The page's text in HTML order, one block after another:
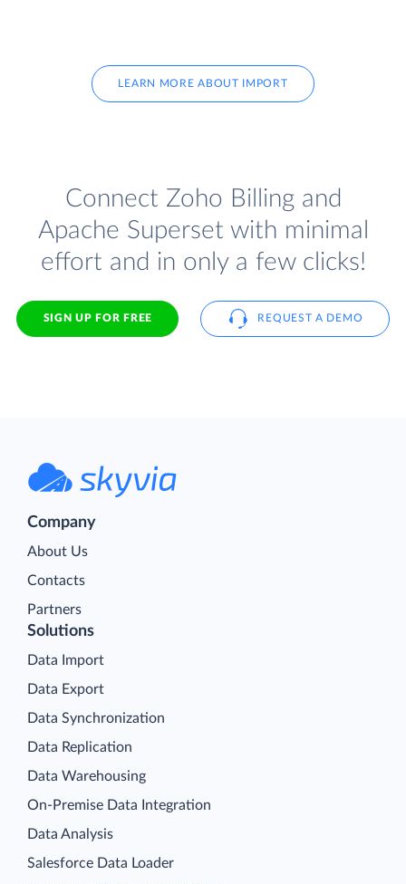
LEARN MORE ABOUT IMPORT
Connect Zoho Billing and
Apache Superset with minimal
effort and in only a few clicks!
SIGN UP FOR FREE REQUEST A DEMO
Company
About Us
Contacts
Partners
Solutions
Data Import
Data Export
Data Synchronization
Data Replication
Data Warehousing
On-Premise Data Integration
Data Analysis
Salesforce Data Loader